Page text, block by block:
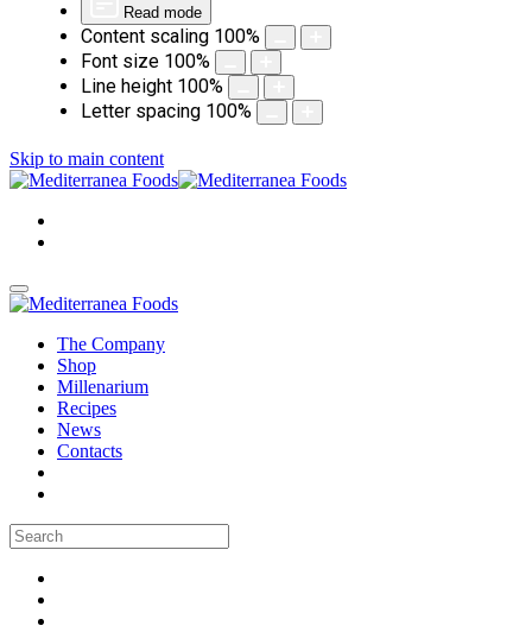
Read mode
Content scaling 100%
Font size 100%
Line height 100%
Letter spacing 100%
Skip to main content
The Company
Shop
Millenarium
Recipes
News
Contacts